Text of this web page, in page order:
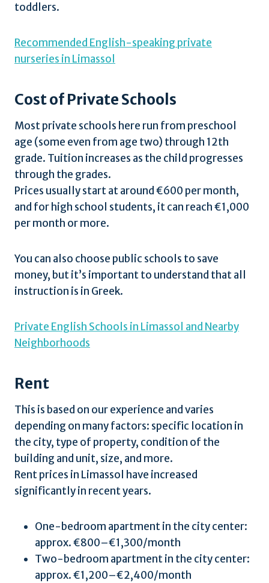
toddlers.
Recommended English-speaking private
nurseries in Limassol
Cost of Private Schools
Most private schools here run from preschool
age (some even from age two) through 12th
grade. Tuition increases as the child progresses
through the grades.
Prices usually start at around €600 per month,
and for high school students, it can reach €1,000
per month or more.
You can also choose public schools to save
money, but it’s important to understand that all
instruction is in Greek.
Private English Schools in Limassol and Nearby
Neighborhoods
Rent
This is based on our experience and varies
depending on many factors: specific location in
the city, type of property, condition of the
building and unit, size, and more.
Rent prices in Limassol have increased
significantly in recent years.
One-bedroom apartment in the city center:
approx. €800–€1,300/month
Two-bedroom apartment in the city center:
approx. €1,200–€2,400/month